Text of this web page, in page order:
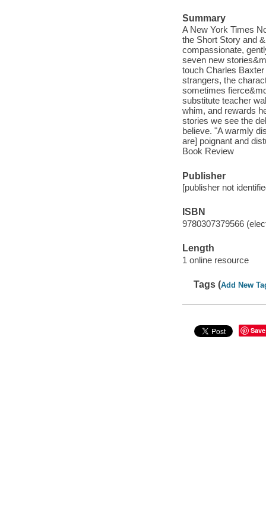
Summary
A New York Times
the Short Story and
compassionate,
seven new
touch Charles
strangers, the
sometimes
substitute teacher
whim, and rewards
stories we see the
believe. "A warmly
are] poignant and
Book Review
Publisher
[publisher not
ISBN
9780307379566
Length
1 online resource
Tags (Add New
Save